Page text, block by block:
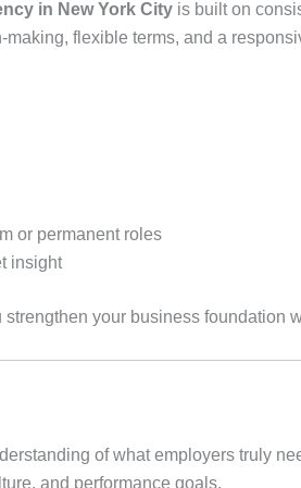
in New York City is built on
flexible terms, and a
or permanent roles
insight
your business foundation
of what employers truly
and performance goals.